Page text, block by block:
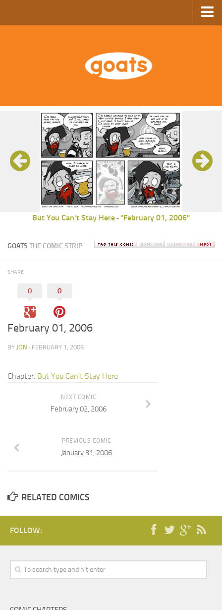
GoComics
But You Can't Stay Here - "February 01, 2006"
GOATS THE COMIC STRIP
SHARE
0 0
February 01, 2006
BY JON · FEBRUARY 1, 2006
Chapter: But You Can't Stay Here
NEXT COMIC
February 02, 2006
PREVIOUS COMIC
January 31, 2006
RELATED COMICS
FOLLOW: